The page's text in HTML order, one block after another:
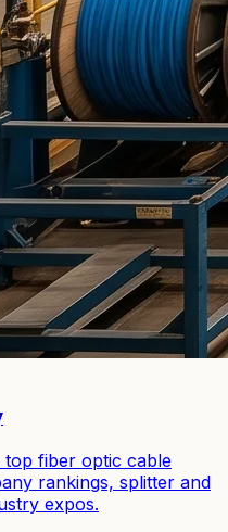
fiber optic cable
rankings, splitter and
expos.